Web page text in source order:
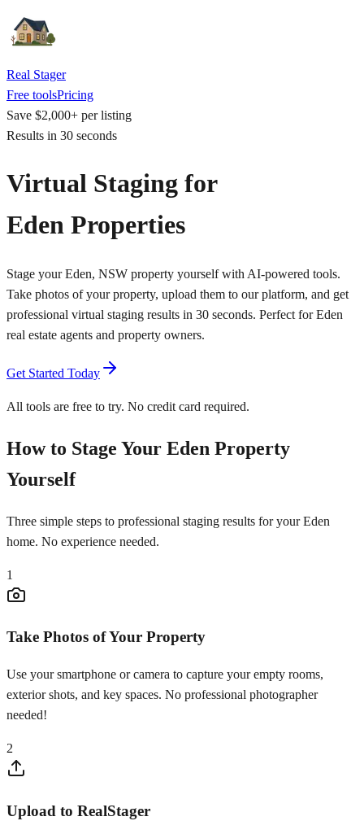
Real Stager
Free toolsPricing
Save $2,000+ per listing
Results in 30 seconds
Virtual Staging for
Eden Properties
Stage your Eden, NSW property yourself with AI-powered tools.
Take photos of your property, upload them to our platform, and get
professional virtual staging results in 30 seconds. Perfect for Eden
real estate agents and property owners.
Get Started Today
All tools are free to try. No credit card required.
How to Stage Your Eden Property
Yourself
Three simple steps to professional staging results for your Eden
home. No experience needed.
1
Take Photos of Your Property
Use your smartphone or camera to capture your empty rooms,
exterior shots, and key spaces. No professional photographer
needed!
2
Upload to RealStager